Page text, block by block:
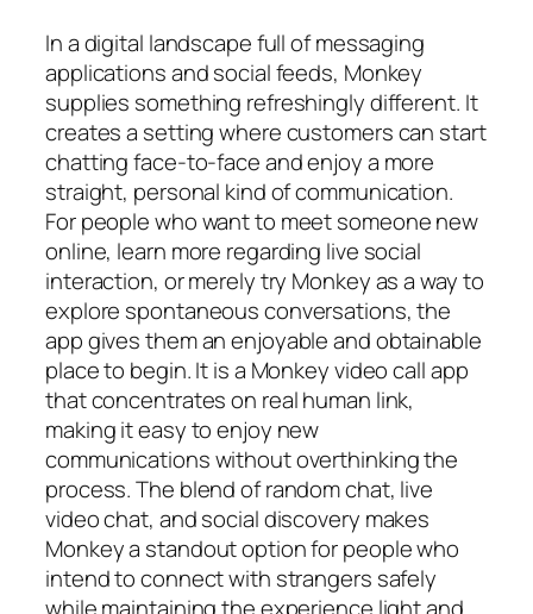
In a digital landscape full of messaging
applications and social feeds, Monkey
supplies something refreshingly different. It
creates a setting where customers can start
chatting face-to-face and enjoy a more
straight, personal kind of communication.
For people who want to meet someone new
online, learn more regarding live social
interaction, or merely try Monkey as a way to
explore spontaneous conversations, the
app gives them an enjoyable and obtainable
place to begin. It is a Monkey video call app
that concentrates on real human link,
making it easy to enjoy new
communications without overthinking the
process. The blend of random chat, live
video chat, and social discovery makes
Monkey a standout option for people who
intend to connect with strangers safely